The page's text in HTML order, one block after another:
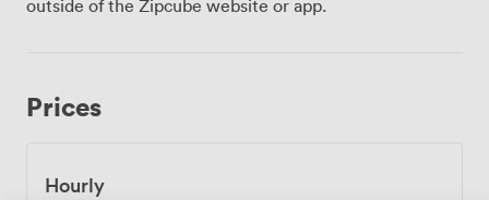
outside of the Zipcube website or app.
Prices
Hourly